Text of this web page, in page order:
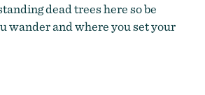
dead trees here so be
wander and where you set your